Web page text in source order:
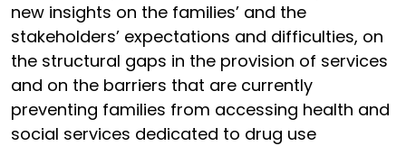
new insights on the families’ and the
stakeholders’ expectations and difficulties, on
the structural gaps in the provision of services
and on the barriers that are currently
preventing families from accessing health and
social services dedicated to drug use